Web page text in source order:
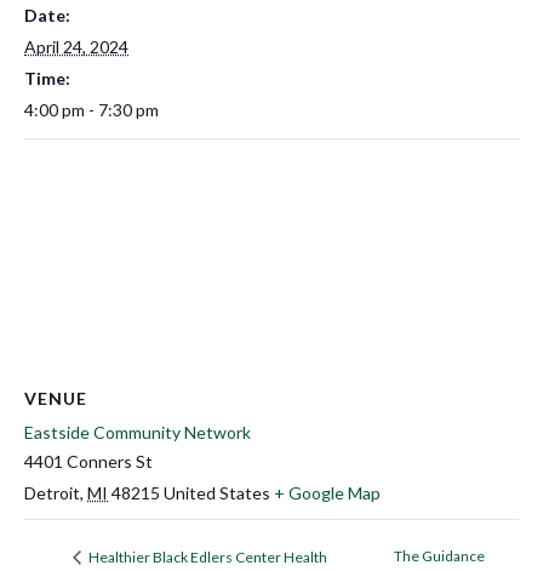
Date:
April 24, 2024
Time:
4:00 pm - 7:30 pm
VENUE
Eastside Community Network
4401 Conners St
Detroit, MI 48215 United States + Google Map
Healthier Black Edlers Center Health
The Guidance